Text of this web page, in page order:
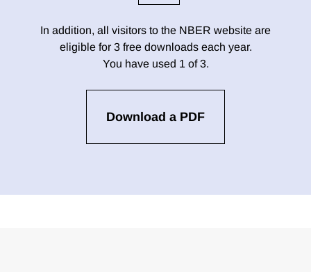
In addition, all visitors to the NBER website are
eligible for 3 free downloads each year.
You have used 1 of 3.
Download a PDF